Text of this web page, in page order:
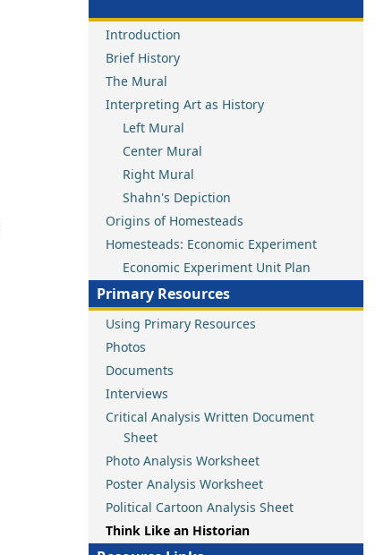
Introduction
Brief History
The Mural
Interpreting Art as History
Left Mural
Center Mural
Right Mural
Shahn's Depiction
Origins of Homesteads
Homesteads: Economic Experiment
Economic Experiment Unit Plan
Primary Resources
Using Primary Resources
Photos
Documents
Interviews
Critical Analysis Written Document
Sheet
Photo Analysis Worksheet
Poster Analysis Worksheet
Political Cartoon Analysis Sheet
Think Like an Historian